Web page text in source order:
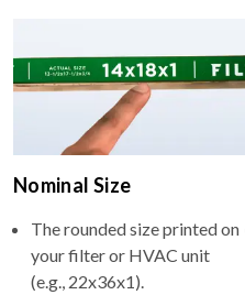
Nominal Size
The rounded size printed on
your filter or HVAC unit
(e.g., 22x36x1).